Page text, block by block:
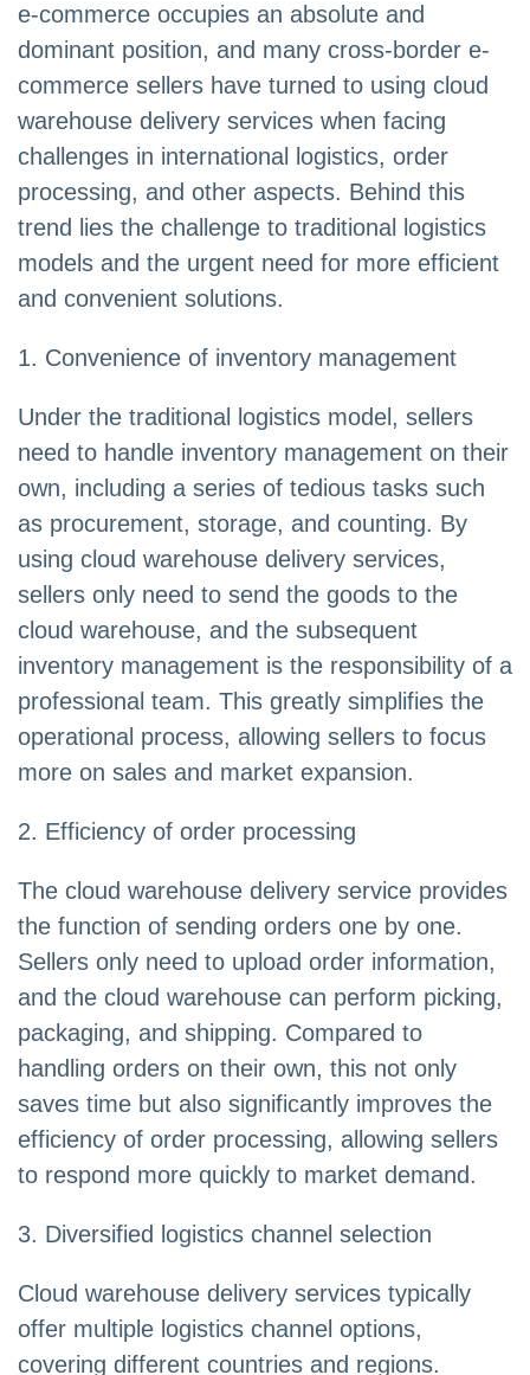
e-commerce occupies an absolute and
dominant position, and many cross-border e-
commerce sellers have turned to using cloud
warehouse delivery services when facing
challenges in international logistics, order
processing, and other aspects. Behind this
trend lies the challenge to traditional logistics
models and the urgent need for more efficient
and convenient solutions.
1. Convenience of inventory management
Under the traditional logistics model, sellers
need to handle inventory management on their
own, including a series of tedious tasks such
as procurement, storage, and counting. By
using cloud warehouse delivery services,
sellers only need to send the goods to the
cloud warehouse, and the subsequent
inventory management is the responsibility of a
professional team. This greatly simplifies the
operational process, allowing sellers to focus
more on sales and market expansion.
2. Efficiency of order processing
The cloud warehouse delivery service provides
the function of sending orders one by one.
Sellers only need to upload order information,
and the cloud warehouse can perform picking,
packaging, and shipping. Compared to
handling orders on their own, this not only
saves time but also significantly improves the
efficiency of order processing, allowing sellers
to respond more quickly to market demand.
3. Diversified logistics channel selection
Cloud warehouse delivery services typically
offer multiple logistics channel options,
covering different countries and regions.